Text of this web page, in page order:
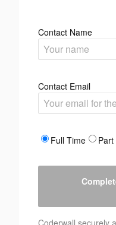
Contact Name
Contact Email
Full Time
Coderwall securely